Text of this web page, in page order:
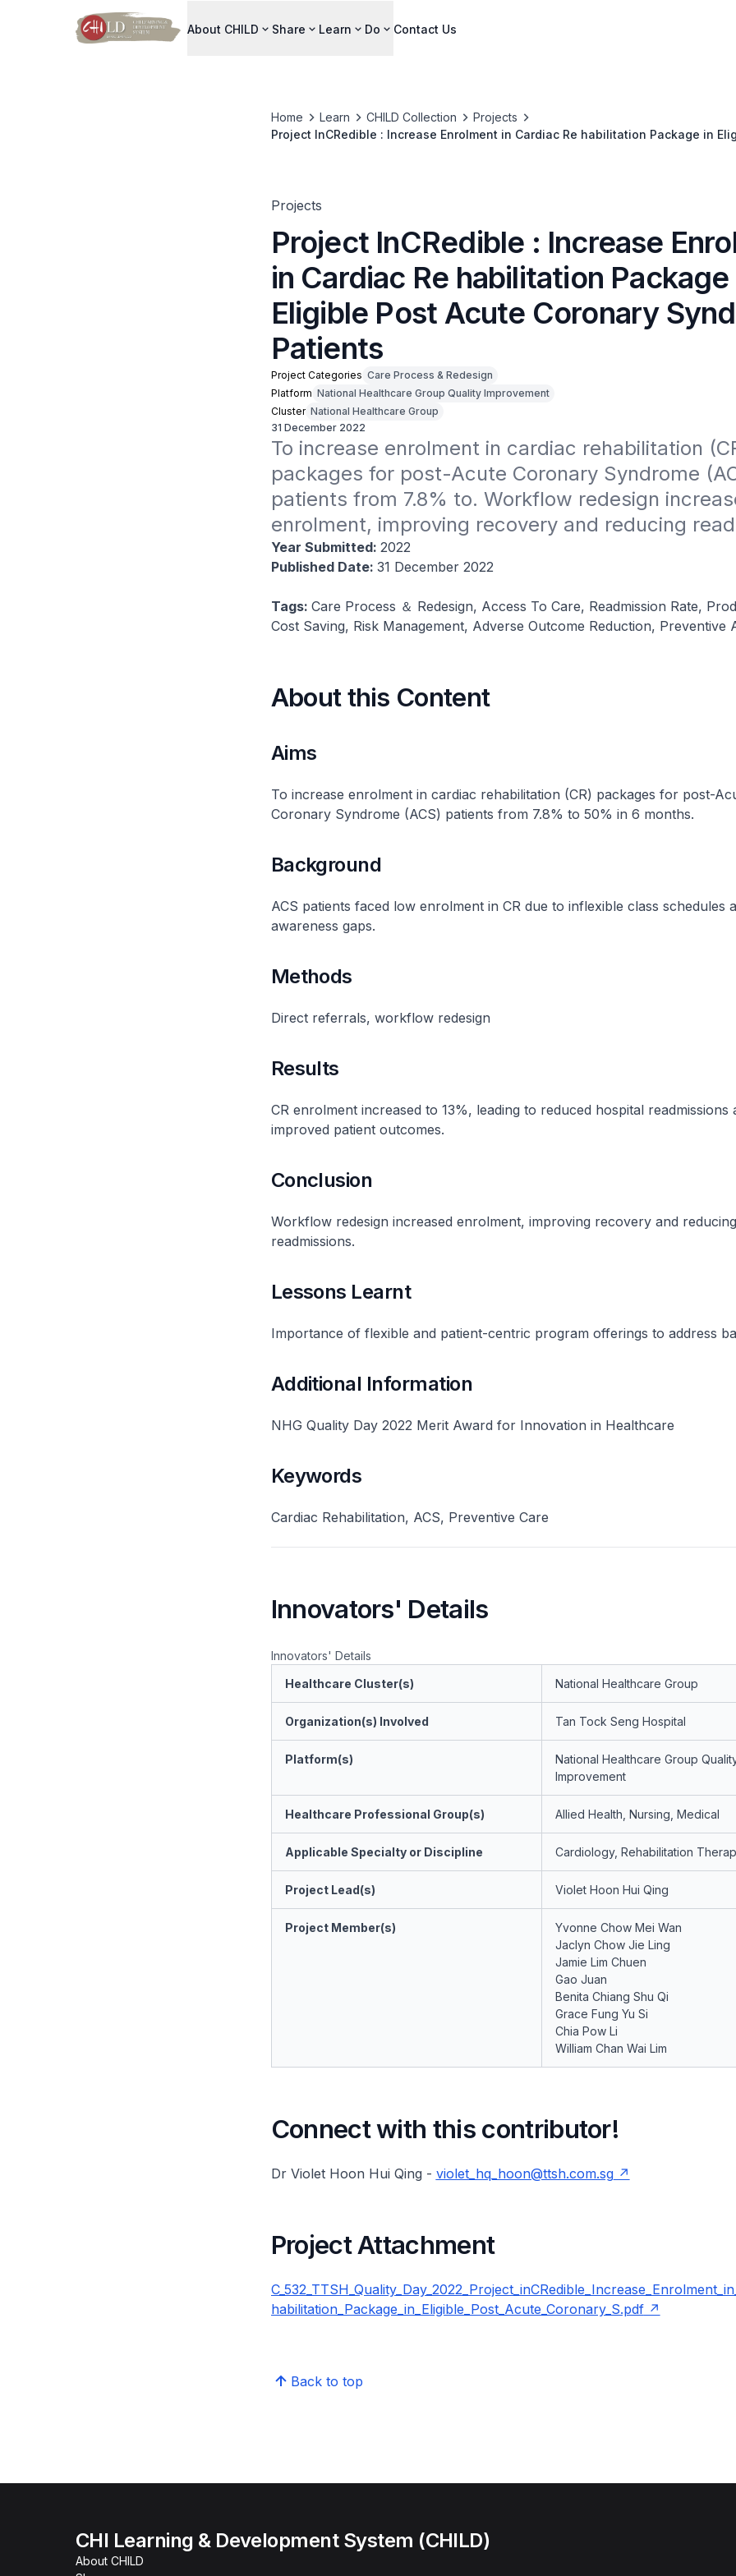
About CHILD Share Learn Do Contact Us
Home Learn CHILD Collection
Projects
Project InCRedible : Increase Enrolment in Cardiac Re habilitation Package in
Projects
Project InCRedible : Increase
in Cardiac Re habilitation Package
Eligible Post Acute Coronary
Patients
Project Categories Care Process & Redesign
Platform National Healthcare Group Quality Improvement
Cluster National Healthcare Group
31 December 2022
To increase enrolment in cardiac rehabilitation
packages for post-Acute Coronary Syndrome
patients from 7.8% to. Workflow redesign
enrolment, improving recovery and reducing
Year Submitted: 2022
Published Date: 31 December 2022
Tags: Care Process ＆ Redesign, Access To Care, Readmission Rate,
Cost Saving, Risk Management, Adverse Outcome Reduction, Preventive
About this Content
Aims
To increase enrolment in cardiac rehabilitation (CR) packages for post-
Coronary Syndrome (ACS) patients from 7.8% to 50% in 6 months.
Background
ACS patients faced low enrolment in CR due to inflexible class schedules
awareness gaps.
Methods
Direct referrals, workflow redesign
Results
CR enrolment increased to 13%, leading to reduced hospital readmissions
improved patient outcomes.
Conclusion
Workflow redesign increased enrolment, improving recovery and reducing
readmissions.
Lessons Learnt
Importance of flexible and patient-centric program offerings to address
Additional Information
NHG Quality Day 2022 Merit Award for Innovation in Healthcare
Keywords
Cardiac Rehabilitation, ACS, Preventive Care
Innovators' Details
Innovators' Details
Healthcare Cluster(s)
National Healthcare Group
Organization(s) Involved Tan Tock Seng Hospital
Platform(s)
National Healthcare Group
Improvement
Healthcare Professional Group(s) Allied Health, Nursing, Medical
Applicable Specialty or Discipline Cardiology, Rehabilitation
Project Lead(s) Violet Hoon Hui Qing
Project Member(s)
Yvonne Chow Mei Wan
Jaclyn Chow Jie Ling
Jamie Lim Chuen
Gao Juan
Benita Chiang Shu Qi
Grace Fung Yu Si
Chia Pow Li
William Chan Wai Lim
Connect with this contributor!
Dr Violet Hoon Hui Qing - violet_hq_hoon@ttsh.com.sg
Project Attachment
habilitation_Package_in_Eligible_Post_Acute_Coronary_S.pdf
Back to top
CHI Learning & Development System (CHILD)
About CHILD